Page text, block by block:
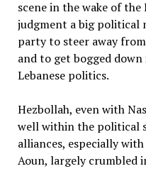
scene in the wake of
judgment a big political
party to steer away
and to get bogged
Lebanese politics.
Hezbollah, even with
well within the political
alliances, especially
Aoun, largely crumbled